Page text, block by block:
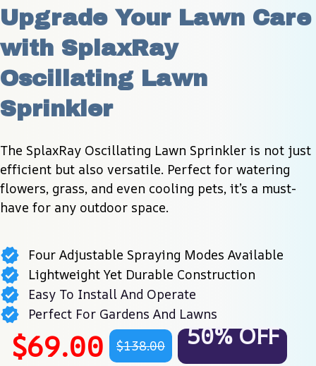
Upgrade Your Lawn Care
with SplaxRay
Oscillating Lawn
Sprinkler
The SplaxRay Oscillating Lawn Sprinkler is not just
efficient but also versatile. Perfect for watering
flowers, grass, and even cooling pets, it’s a must-
have for any outdoor space.
Four Adjustable Spraying Modes Available
Lightweight Yet Durable Construction
Easy To Install And Operate
Perfect For Gardens And Lawns
$69.00 $138.00 50% OFF